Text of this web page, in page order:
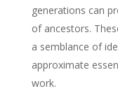
generations can
of ancestors.
a semblance of
approximate
work.